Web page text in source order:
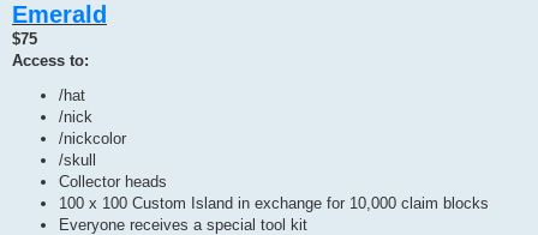
Emerald
$75
Access to:
/hat
/nick
/nickcolor
/skull
Collector heads
100 x 100 Custom Island in exchange for 10,000 claim blocks
Everyone receives a special tool kit